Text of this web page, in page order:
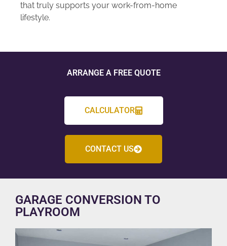
that truly supports your work-from-home
lifestyle.
ARRANGE A FREE QUOTE
CALCULATOR
CONTACT US
GARAGE CONVERSION TO
PLAYROOM